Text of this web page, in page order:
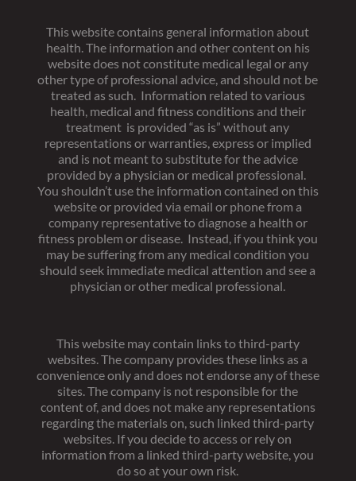
This website contains general information about
health. The information and other content on his
website does not constitute medical legal or any
other type of professional advice, and should not be
treated as such. Information related to various
health, medical and fitness conditions and their
treatment is provided “as is” without any
representations or warranties, express or implied
and is not meant to substitute for the advice
provided by a physician or medical professional.
You shouldn’t use the information contained on this
website or provided via email or phone from a
company representative to diagnose a health or
fitness problem or disease. Instead, if you think you
may be suffering from any medical condition you
should seek immediate medical attention and see a
physician or other medical professional.
This website may contain links to third-party
websites. The company provides these links as a
convenience only and does not endorse any of these
sites. The company is not responsible for the
content of, and does not make any representations
regarding the materials on, such linked third-party
websites. If you decide to access or rely on
information from a linked third-party website, you
do so at your own risk.